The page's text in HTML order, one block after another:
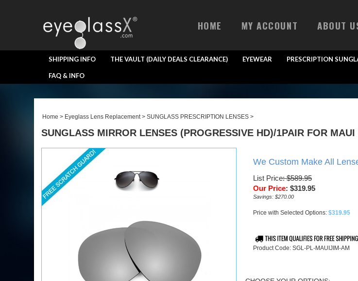
HOME MY ACCOUNT ABOUT
SHIPPING INFO THE VAULT (DAILY DEALS CLEARANCE) EYEWEAR PRESCRIPTION
FAQ & INFO
Home > Eyeglass Lens Replacement> SUNGLASS PRESCRIPTION LENSES>
SUNGLASS MIRROR LENSES (PROGRESSIVE HD)/1PAIR FOR MAUI
We Custom Make All
List Price: $589.95
Our Price: $319.95
Savings: $270.00
Price with Selected Options: $319.95
Product Code: SGL-PL-MAUIJIM-AM